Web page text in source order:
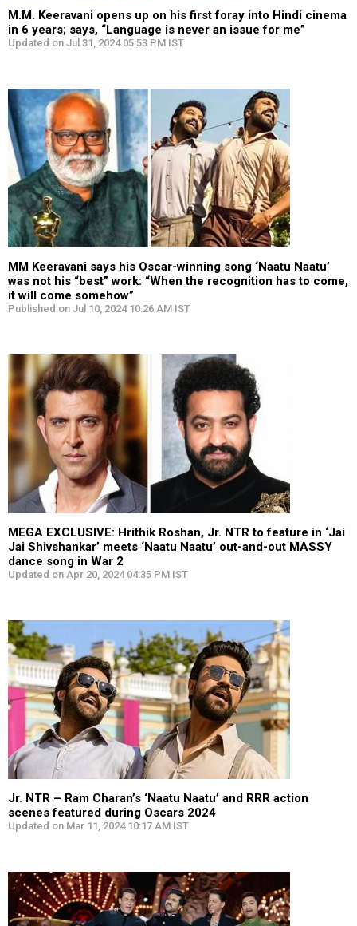
M.M. Keeravani opens up on his first foray into Hindi cinema
in 6 years; says, “Language is never an issue for me”
Updated on Jul 31, 2024 05:53 PM IST
MM Keeravani says his Oscar-winning song ‘Naatu Naatu’
was not his “best” work: “When the recognition has to come,
it will come somehow”
Published on Jul 10, 2024 10:26 AM IST
MEGA EXCLUSIVE: Hrithik Roshan, Jr. NTR to feature in ‘Jai
Jai Shivshankar’ meets ‘Naatu Naatu’ out-and-out MASSY
dance song in War 2
Updated on Apr 20, 2024 04:35 PM IST
Jr. NTR – Ram Charan’s ‘Naatu Naatu’ and RRR action
scenes featured during Oscars 2024
Updated on Mar 11, 2024 10:17 AM IST